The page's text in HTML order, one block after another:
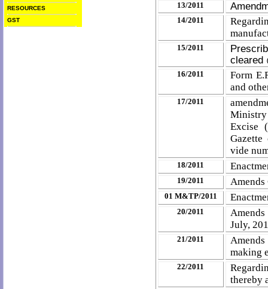
RESOURCES
GST
13/2011
14/2011
15/2011
cleared
16/2011
Form
and
17/2011
Excise
vide
18/2011
19/2011 Amends
01 M&TP/2011
20/2011
July,
21/2011
making
22/2011
thereby